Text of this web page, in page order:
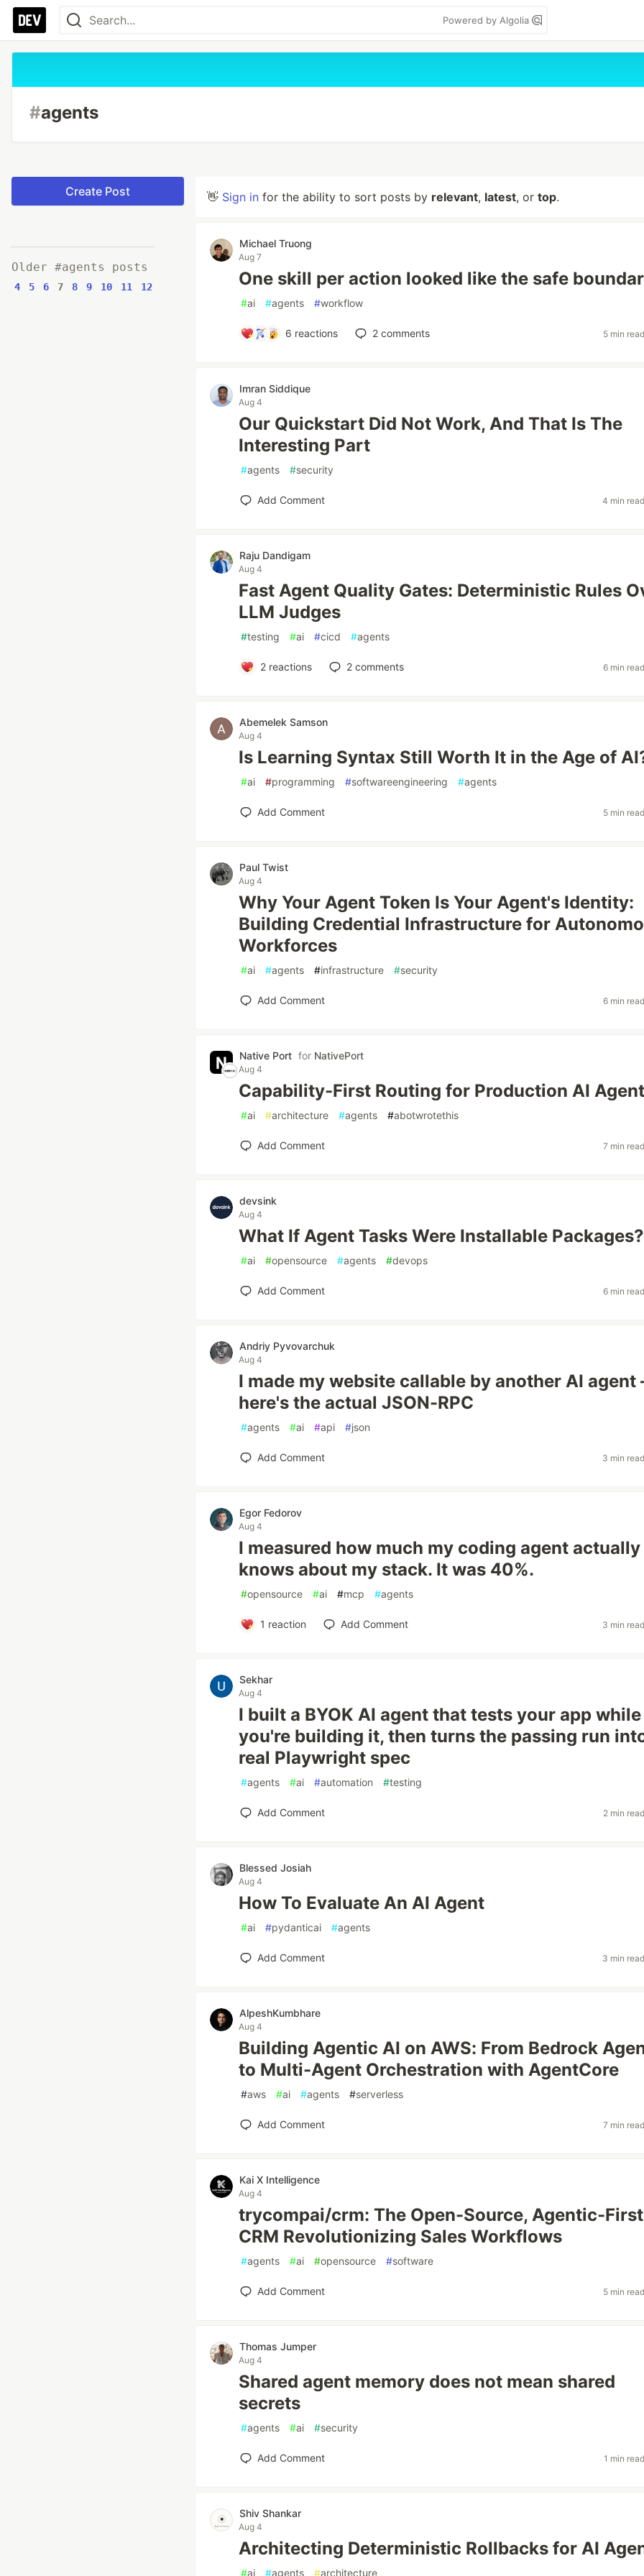
Powered by Algolia
#agents
Create Post
Older #agents posts
4 5 6 7 8 9 10 11 12
👋 Sign in for the ability to sort posts by relevant, latest, or top.
Michael Truong
Aug 7
One skill per action looked like the safe
#ai #agents #workflow
6 reactions 2comments 5 min read
Imran Siddique
Aug 4
Our Quickstart Did Not Work, And That Is The
Interesting Part
#agents #security
Add Comment 4 min read
Raju Dandigam
Aug 4
Fast Agent Quality Gates: Deterministic Rules
LLM Judges
#testing #ai #cicd #agents
2reactions 2comments 6 min read
Abemelek Samson
Aug 4
Is Learning Syntax Still Worth It in the Age of
#ai #programming #softwareengineering #agents
Add Comment 5 min read
Paul Twist
Aug 4
Why Your Agent Token Is Your Agent's Identity:
Building Credential Infrastructure for
Workforces
#ai #agents #infrastructure #security
Add Comment 6 min read
Native Port for NativePort
Aug 4
Capability-First Routing for Production AI
#ai #architecture #agents #abotwrotethis
Add Comment 7 min read
devsink
Aug 4
What If Agent Tasks Were Installable Packages?
#ai #opensource #agents #devops
Add Comment 6 min read
Andriy Pyvovarchuk
Aug 4
I made my website callable by another AI
here's the actual JSON-RPC
#agents #ai #api #json
Add Comment 3 min read
Egor Fedorov
Aug 4
I measured how much my coding agent actually
knows about my stack. It was 40%.
#opensource #ai #mcp #agents
1 reaction Add Comment 3 min read
Sekhar
Aug 4
I built a BYOK AI agent that tests your app while
you're building it, then turns the passing run
real Playwright spec
#agents #ai #automation #testing
Add Comment 2 min read
Blessed Josiah
Aug 4
How To Evaluate An AI Agent
#ai #pydanticai #agents
Add Comment 3 min read
AlpeshKumbhare
Aug 4
Building Agentic AI on AWS: From Bedrock
to Multi-Agent Orchestration with AgentCore
#aws #ai #agents #serverless
Add Comment 7 min read
Kai X Intelligence
Aug 4
trycompai/crm: The Open-Source, Agentic-First
CRM Revolutionizing Sales Workflows
#agents #ai #opensource #software
Add Comment 5 min read
Thomas Jumper
Aug 4
Shared agent memory does not mean shared
secrets
#agents #ai #security
Add Comment 1 min read
Shiv Shankar
Aug 4
Architecting Deterministic Rollbacks for AI
#ai #agents #architecture